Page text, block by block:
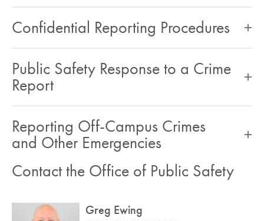
Confidential Reporting Procedures
Public Safety Response to a Crime
Report
Reporting Off-Campus Crimes
and Other Emergencies
Contact the Office of Public Safety
Greg Ewing